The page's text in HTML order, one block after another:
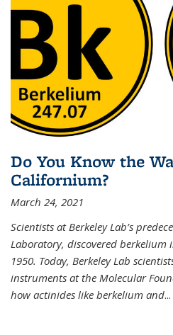
Do You Know the
Californium?
March 24, 2021
Scientists at Berkeley Lab’s
Laboratory, discovered
1950. Today, Berkeley Lab
instruments at the Molecular
how actinides like berkelium and...